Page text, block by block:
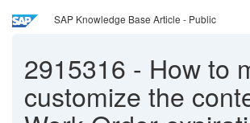
SAP Knowledge Base Article - Public
2915316 - How to
customize the